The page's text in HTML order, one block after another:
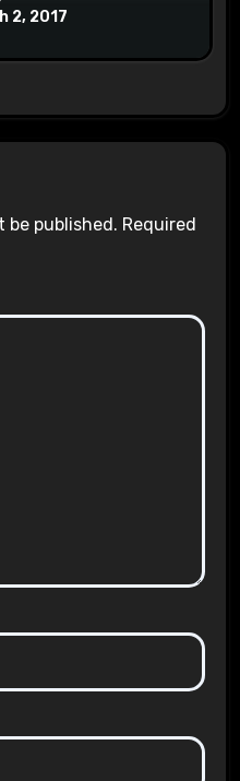
2, 2017
be published. Required